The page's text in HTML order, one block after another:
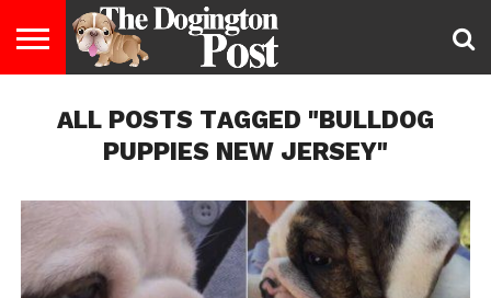
LIFESTYLE
STAYING
HEALTHY
FOOD
BREEDS
ADOPTION
PUPPIES
BUSINESS
DOG
LAW
CONTACT
US
ABOUT
USALL POSTS TAGGED "BULLDOG
PUPPIES NEW JERSEY"